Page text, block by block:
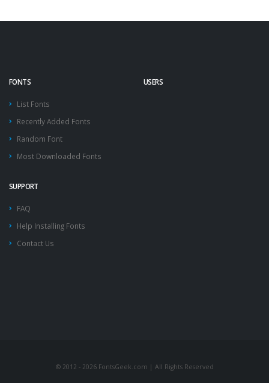
FONTS
List Fonts
Recently Added Fonts
Random Font
Most Downloaded Fonts
USERS
SUPPORT
FAQ
Help Installing Fonts
Contact Us
© 2012 - 2026 FontsGeek.com | All Rights Reserved